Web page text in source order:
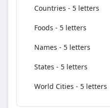
Countries - 5 letters
Foods - 5 letters
Names - 5 letters
States - 5 letters
World Cities - 5 letters